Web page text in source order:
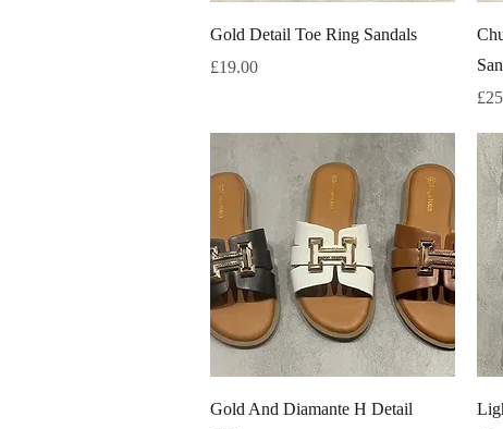
Quick View
Gold Detail Toe Ring Sandals
Price
£19.00
Quick View
Gold And Diamante H Detail